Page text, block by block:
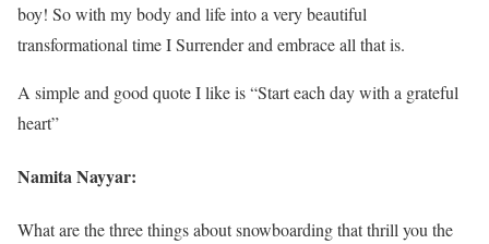
boy! So with my body and life into a very beautiful
transformational time I Surrender and embrace all that is.
A simple and good quote I like is “Start each day with a grateful
heart”
Namita Nayyar:
What are the three things about snowboarding that thrill you the